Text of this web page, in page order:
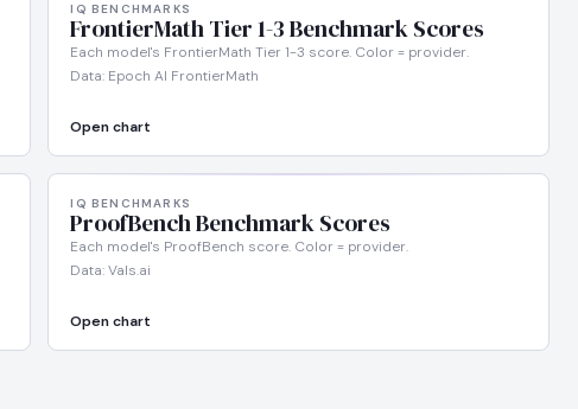
IQ BENCHMARKS
FrontierMath Tier 1-3 Benchmark Scores
Each model's FrontierMath Tier 1-3 score. Color = provider.
Data: Epoch AI FrontierMath
Open chart
IQ BENCHMARKS
ProofBench Benchmark Scores
Each model's ProofBench score. Color = provider.
Data: Vals.ai
Open chart